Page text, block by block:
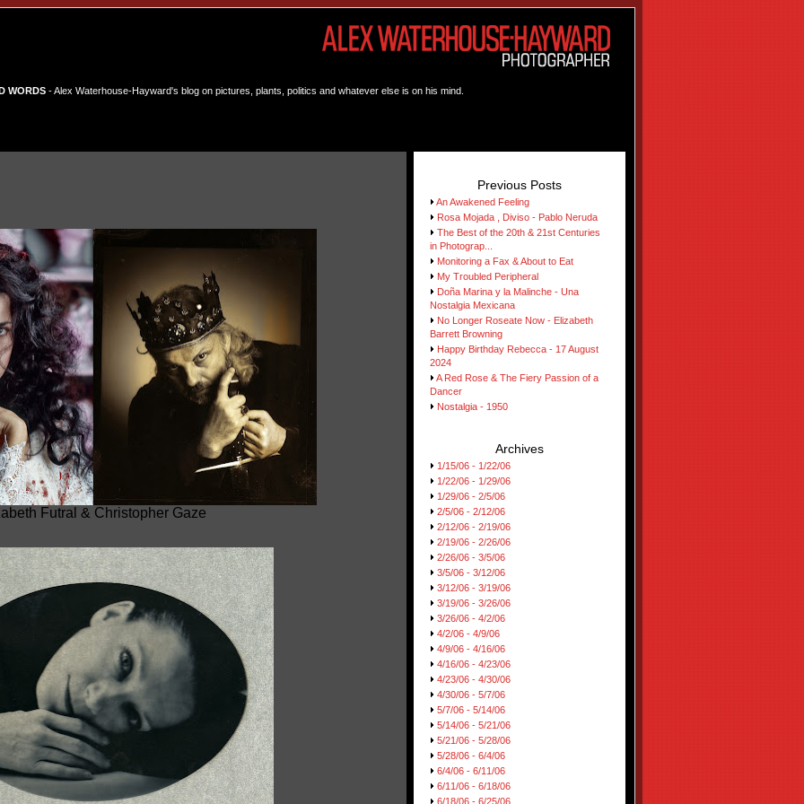
WORDS- Alex Waterhouse-Hayward's blog on pictures, plants, politics and whatever else is on his mind.
Futral & Christopher Gaze
Previous Posts
An Awakened Feeling
Rosa Mojada , Diviso - Pablo Neruda
The Best of the 20th & 21st Centuries
in Photograp...
Monitoring a Fax & About to Eat
My Troubled Peripheral
Doña Marina y la Malinche - Una
Nostalgia Mexicana
No Longer Roseate Now - Elizabeth
Barrett Browning
Happy Birthday Rebecca - 17 August
2024
A Red Rose & The Fiery Passion of a
Dancer
Nostalgia - 1950
Archives
1/15/06 - 1/22/06
1/22/06 - 1/29/06
1/29/06 - 2/5/06
2/5/06 - 2/12/06
2/12/06 - 2/19/06
2/19/06 - 2/26/06
2/26/06 - 3/5/06
3/5/06 - 3/12/06
3/12/06 - 3/19/06
3/19/06 - 3/26/06
3/26/06 - 4/2/06
4/2/06 - 4/9/06
4/9/06 - 4/16/06
4/16/06 - 4/23/06
4/23/06 - 4/30/06
4/30/06 - 5/7/06
5/7/06 - 5/14/06
5/14/06 - 5/21/06
5/21/06 - 5/28/06
5/28/06 - 6/4/06
6/4/06 - 6/11/06
6/11/06 - 6/18/06
6/18/06 - 6/25/06